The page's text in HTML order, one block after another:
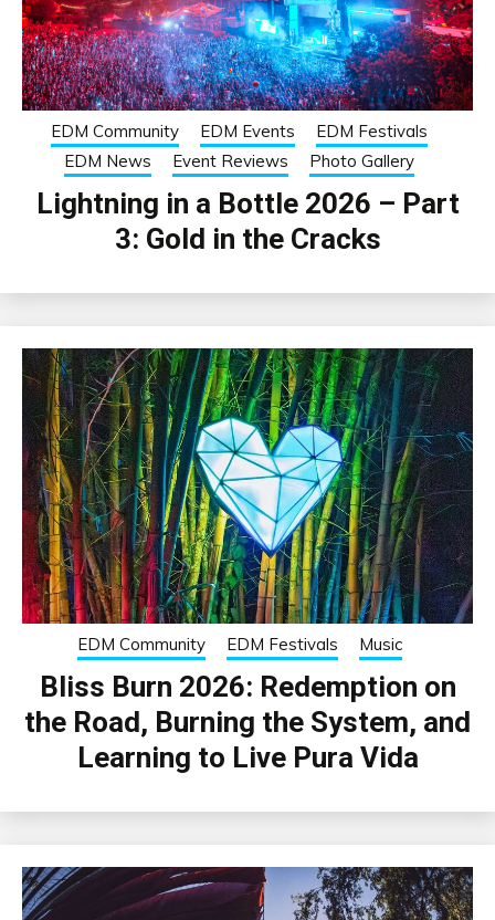
EDM Community EDM Events
EDM Festivals
EDM News
Event Reviews Photo Gallery
Lightning in a Bottle 2026 – Part
3: Gold in the Cracks
EDM Community EDM Festivals Music
Bliss Burn 2026: Redemption on
the Road, Burning the System, and
Learning to Live Pura Vida